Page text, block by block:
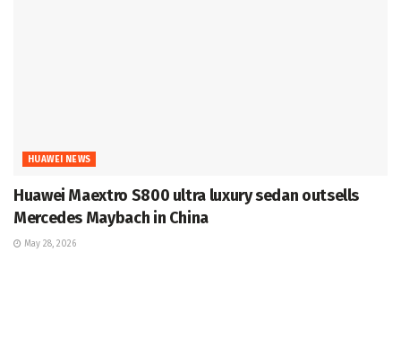
HUAWEI NEWS
Huawei Maextro S800 ultra luxury sedan outsells
Mercedes Maybach in China
May 28, 2026